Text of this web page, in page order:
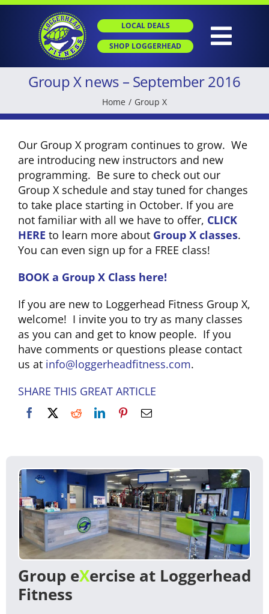
Skip
LOCAL DEALS
SHOP LOGGERHEAD
HOME
GROUP X
PERSONAL TRAINING
SGT
CLUB NEWS
CONTACT
Group X news – September 2016
Home Group X
Our Group X program continues to grow. We
are introducing new instructors and new
programming. Be sure to check out our
Group X schedule and stay tuned for changes
to take place starting in October. If you are
not familiar with all we have to offer, CLICK
HERE to learn more about Group X classes.
You can even sign up for a FREE class!
BOOK a Group X Class here!
If you are new to Loggerhead Fitness Group X,
welcome! I invite you to try as many classes
as you can and get to know people. If you
have comments or questions please contact
us at info@loggerheadfitness.com.
SHARE THIS GREAT ARTICLE
Group eXercise at Loggerhead
Fitness